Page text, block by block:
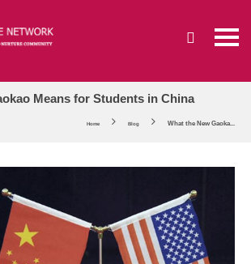
Means for Students in China
Home Blog What the New Gaoka...